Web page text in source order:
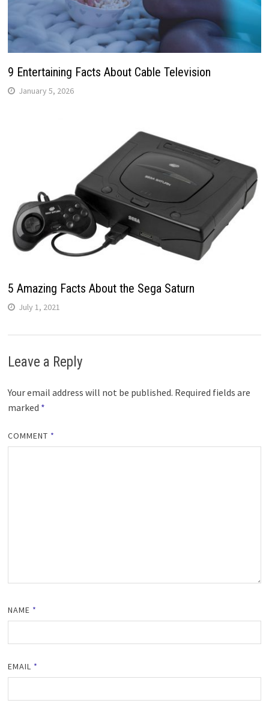
9 Entertaining Facts About Cable Television
January 5, 2026
5 Amazing Facts About the Sega Saturn
July 1, 2021
Leave a Reply
Your email address will not be published. Required fields are
marked *
COMMENT *
NAME *
EMAIL *